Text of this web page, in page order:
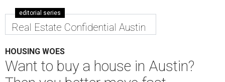
editorial series
Real Estate Confidential Austin
HOUSING WOES
Want to buy a house in Austin?